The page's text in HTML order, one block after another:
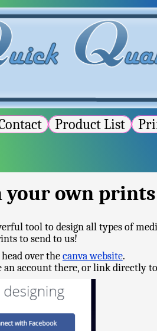
Product List
your own
tool to design all types of
to send to us!
over the canva website.
an account there, or link directly